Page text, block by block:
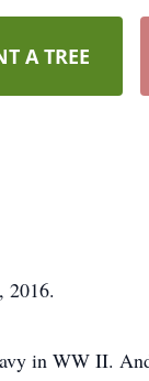
A TREE
2016.
in WW II.